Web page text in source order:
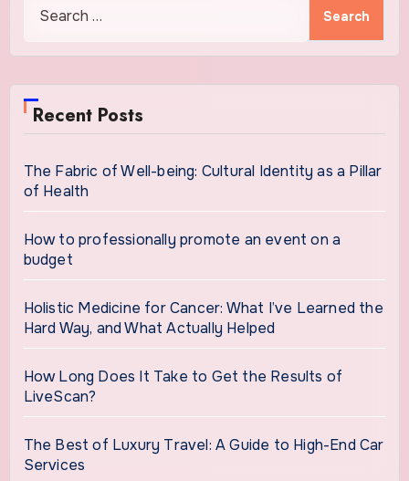
Recent Posts
The Fabric of Well-being: Cultural Identity as a Pillar
of Health
How to professionally promote an event on a
budget
Holistic Medicine for Cancer: What I’ve Learned the
Hard Way, and What Actually Helped
How Long Does It Take to Get the Results of
LiveScan?
The Best of Luxury Travel: A Guide to High-End Car
Services